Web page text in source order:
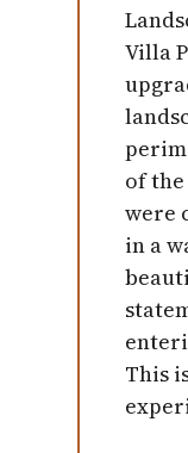
Villa
of
were
in a
This